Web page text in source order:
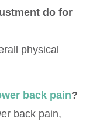
do for
physical
back pain?
back pain,